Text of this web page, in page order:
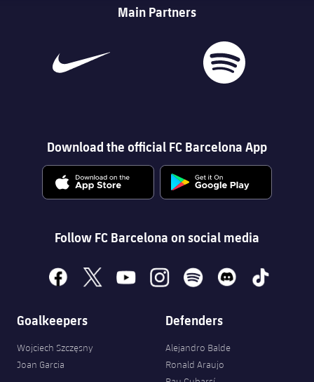
Main Partners
Download the official FC Barcelona App
Follow FC Barcelona on social media
facebook
x youtubeinstagramspotify discord tiktok
Goalkeepers
Wojciech Szczęsny
Joan Garcia
Defenders
Alejandro Balde
Ronald Araujo